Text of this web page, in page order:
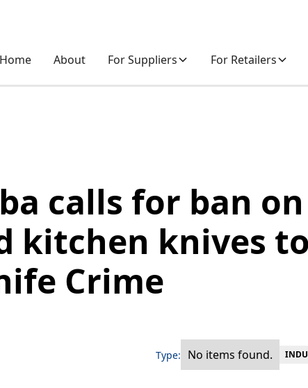
Home About For Suppliers For Retailers
calls for ban on
kitchen knives to
Crime
Type: No items found.